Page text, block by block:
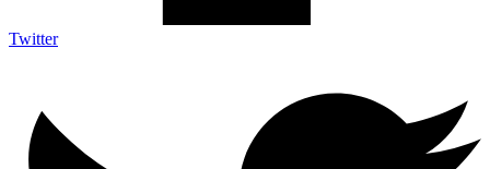
Twitter